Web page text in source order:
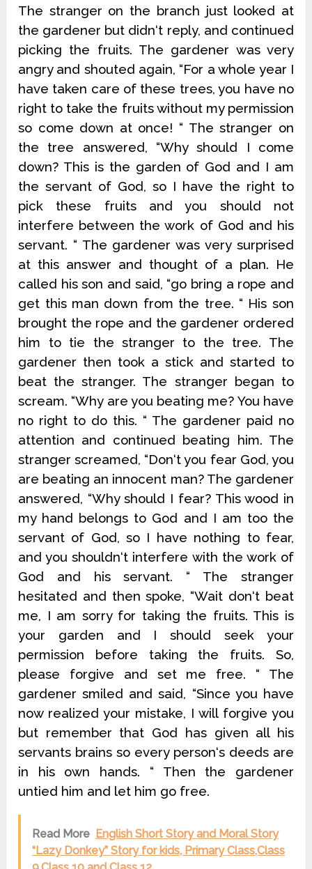
The stranger on the branch just looked at
the gardener but didn‘t reply, and continued
picking the fruits. The gardener was very
angry and shouted again, “For a whole year I
have taken care of these trees, you have no
right to take the fruits without my permission
so come down at once! “ The stranger on
the tree answered, “Why should I come
down? This is the garden of God and I am
the servant of God, so I have the right to
pick these fruits and you should not
interfere between the work of God and his
servant. “ The gardener was very surprised
at this answer and thought of a plan. He
called his son and said, “go bring a rope and
get this man down from the tree. “ His son
brought the rope and the gardener ordered
him to tie the stranger to the tree. The
gardener then took a stick and started to
beat the stranger. The stranger began to
scream. “Why are you beating me? You have
no right to do this. “ The gardener paid no
attention and continued beating him. The
stranger screamed, “Don‘t you fear God, you
are beating an innocent man? The gardener
answered, “Why should I fear? This wood in
my hand belongs to God and I am too the
servant of God, so I have nothing to fear,
and you shouldn‘t interfere with the work of
God and his servant. “ The stranger
hesitated and then spoke, “Wait don‘t beat
me, I am sorry for taking the fruits. This is
your garden and I should seek your
permission before taking the fruits. So,
please forgive and set me free. “ The
gardener smiled and said, “Since you have
now realized your mistake, I will forgive you
but remember that God has given all his
servants brains so every person‘s deeds are
in his own hands. “ Then the gardener
untied him and let him go free.
Read More English Short Story and Moral Story
“Lazy Donkey” Story for kids, Primary Class,Class